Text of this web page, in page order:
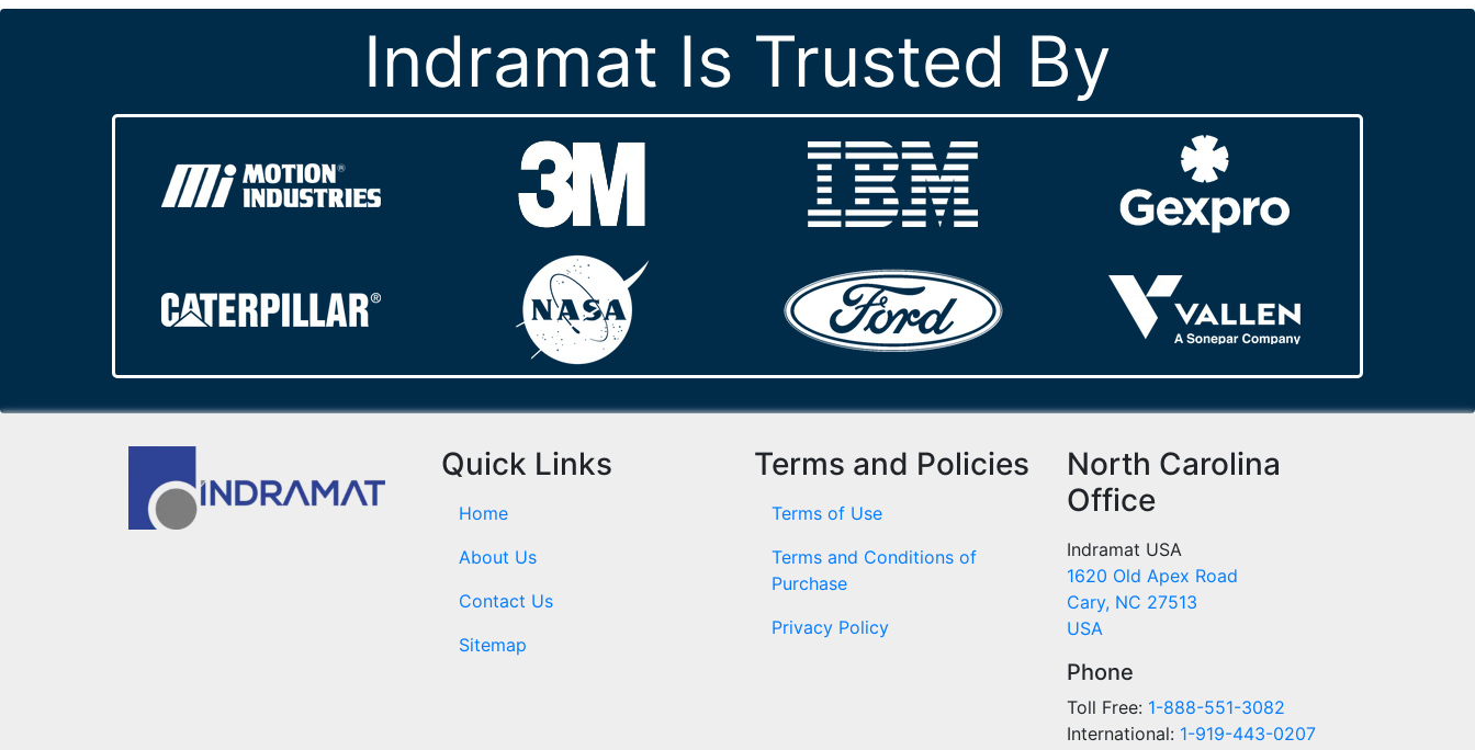
Indramat Is Trusted By
Quick Links
Home
About Us
Contact Us
Sitemap
Terms and Policies
Terms of Use
Terms and Conditions of
Purchase
Privacy Policy
North Carolina
Office
Indramat USA
1620 Old Apex Road
Cary, NC 27513
USA
Phone
Toll Free: 1-888-551-3082
International: 1-919-443-0207